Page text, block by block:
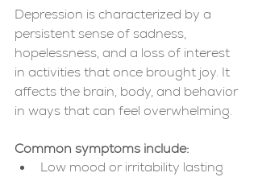
Depression is characterized by a
persistent sense of sadness,
hopelessness, and a loss of interest
in activities that once brought joy. It
affects the brain, body, and behavior
in ways that can feel overwhelming.
Common symptoms include:
Low mood or irritability lasting